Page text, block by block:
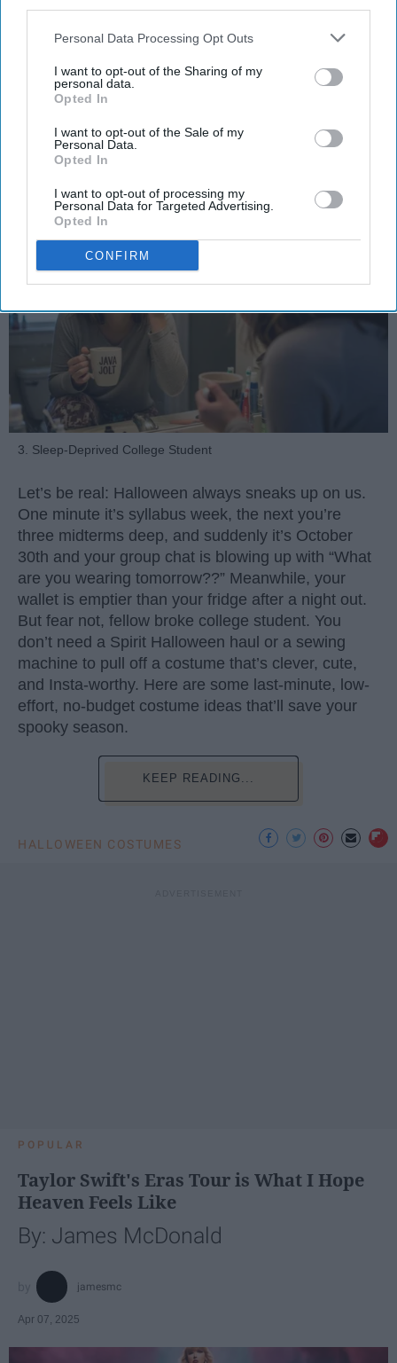
Personal Data Processing Opt Outs
I want to opt-out of the Sharing of my
personal data.
Opted In
I want to opt-out of the Sale of my
Personal Data.
Opted In
I want to opt-out of processing my
Personal Data for Targeted Advertising.
Opted In
CONFIRM
Because your bank account is scary
Ivan Nikolic
Oct 28, 2025
3. Sleep-Deprived College Student
Let’s be real: Halloween always sneaks up on us.
One minute it’s syllabus week, the next you’re
three midterms deep, and suddenly it’s October
30th and your group chat is blowing up with “What
are you wearing tomorrow??” Meanwhile, your
wallet is emptier than your fridge after a night out.
But fear not, fellow broke college student. You
don’t need a Spirit Halloween haul or a sewing
machine to pull off a costume that’s clever, cute,
and Insta-worthy. Here are some last-minute, low-
effort, no-budget costume ideas that’ll save your
spooky season.
KEEP READING...
HALLOWEEN COSTUMES
POPULAR
Taylor Swift's Eras Tour is What I Hope
Heaven Feels Like
By: James McDonald
jamesmc
Apr 07, 2025